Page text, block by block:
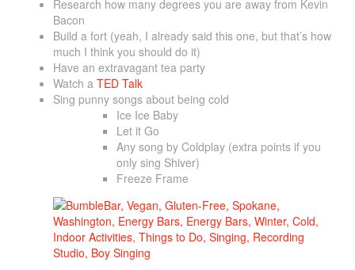
Research how many degrees you are away from Kevin
Bacon
Build a fort (yeah, I already said this one, but that’s how
much I think you should do it)
Have an extravagant tea party
Watch a TED Talk
Sing punny songs about being cold
Ice Ice Baby
Let it Go
Any song by Coldplay (extra points if you
only sing Shiver)
Freeze Frame